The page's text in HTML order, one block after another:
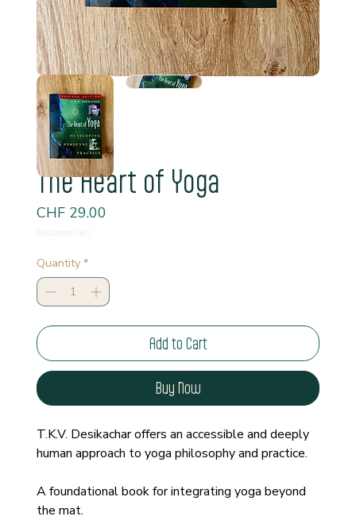
The Heart of Yoga
CHF 29.00Price
Quantity *
Add to Cart
Buy Now
T.K.V. Desikachar offers an accessible and deeply
human approach to yoga philosophy and practice.
A foundational book for integrating yoga beyond
the mat.